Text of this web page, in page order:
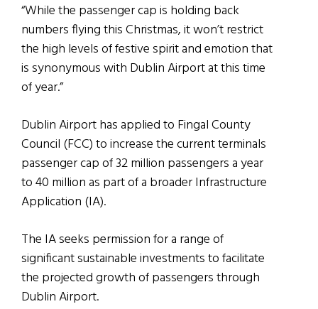
“While the passenger cap is holding back
numbers flying this Christmas, it won’t restrict
the high levels of festive spirit and emotion that
is synonymous with Dublin Airport at this time
of year.”
Dublin Airport has applied to Fingal County
Council (FCC) to increase the current terminals
passenger cap of 32 million passengers a year
to 40 million as part of a broader Infrastructure
Application (IA).
The IA seeks permission for a range of
significant sustainable investments to facilitate
the projected growth of passengers through
Dublin Airport.